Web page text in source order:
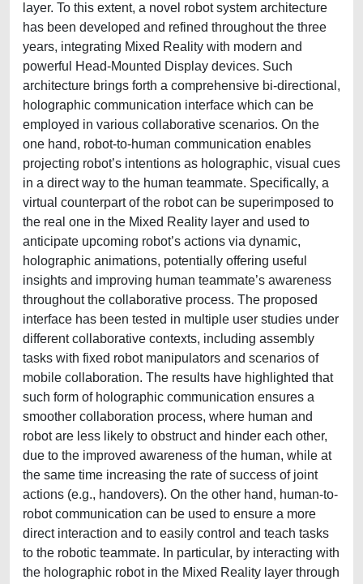
layer. To this extent, a novel robot system architecture
has been developed and refined throughout the three
years, integrating Mixed Reality with modern and
powerful Head-Mounted Display devices. Such
architecture brings forth a comprehensive bi-directional,
holographic communication interface which can be
employed in various collaborative scenarios. On the
one hand, robot-to-human communication enables
projecting robot’s intentions as holographic, visual cues
in a direct way to the human teammate. Specifically, a
virtual counterpart of the robot can be superimposed to
the real one in the Mixed Reality layer and used to
anticipate upcoming robot’s actions via dynamic,
holographic animations, potentially offering useful
insights and improving human teammate’s awareness
throughout the collaborative process. The proposed
interface has been tested in multiple user studies under
different collaborative contexts, including assembly
tasks with fixed robot manipulators and scenarios of
mobile collaboration. The results have highlighted that
such form of holographic communication ensures a
smoother collaboration process, where human and
robot are less likely to obstruct and hinder each other,
due to the improved awareness of the human, while at
the same time increasing the rate of success of joint
actions (e.g., handovers). On the other hand, human-to-
robot communication can be used to ensure a more
direct interaction and to easily control and teach tasks
to the robotic teammate. In particular, by interacting with
the holographic robot in the Mixed Reality layer through